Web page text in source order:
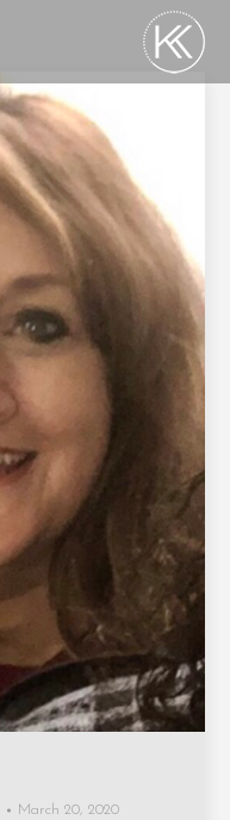
March 20, 2020